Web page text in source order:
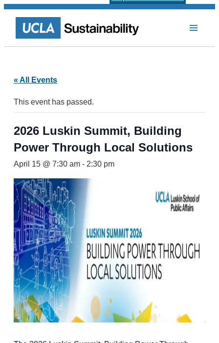
« All Events
This event has passed.
2026 Luskin Summit, Building
Power Through Local Solutions
April 15 @ 7:30 am - 2:30 pm